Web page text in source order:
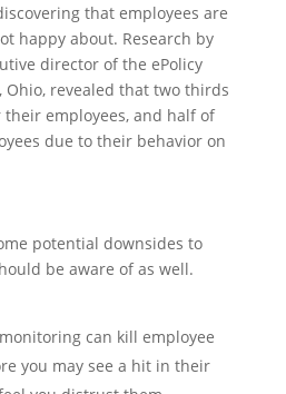
that employees are
happy about. Research by
director of the ePolicy
revealed that two thirds
employees, and half of
due to their behavior on
potential downsides to
be aware of as well.
can kill employee
you may see a hit in their